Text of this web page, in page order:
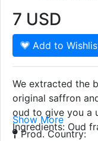
7 USD
Add to
We extracted the
original saffron
oud to give you a
Ingredients: Oud
Show More
Prod. Country: